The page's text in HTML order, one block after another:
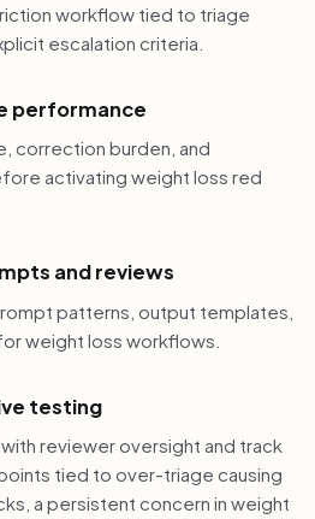
workflow tied to triage
escalation criteria.
performance
correction burden, and
activating weight loss red
and reviews
patterns, output templates,
weight loss workflows.
testing
reviewer oversight and track
tied to over-triage causing
a persistent concern in weight